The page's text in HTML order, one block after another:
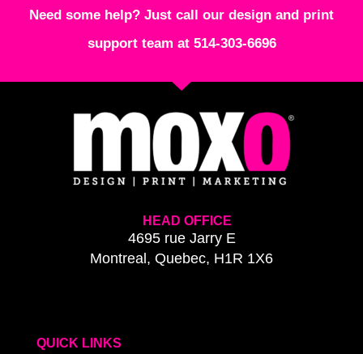
Need some help? Just call our design and print
support team at 514-303-6696
HEAD OFFICE
4695 rue Jarry E
Montreal, Quebec, H1R 1X6
QUICK LINKS